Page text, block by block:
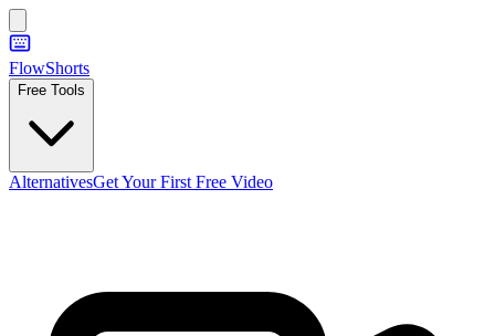
FlowShorts
Free Tools
AlternativesGet Your First Free Video